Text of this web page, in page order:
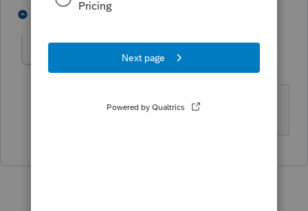
Username is two words AUTHOR
Level 5 Forum|Forum|3 years ago
Thank you.